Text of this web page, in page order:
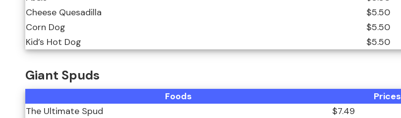
Cheese Quesadilla
$5.50
Corn Dog
$5.50
Kid’s Hot Dog
$5.50
Giant Spuds
Foods
Prices
The Ultimate Spud
$7.49